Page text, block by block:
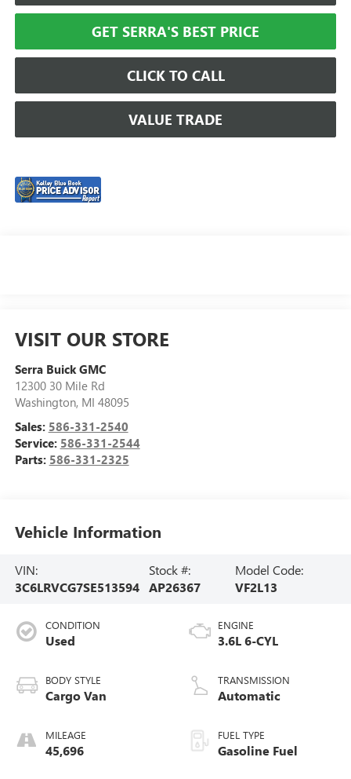
GET SERRA'S BEST PRICE
CLICK TO CALL
VALUE TRADE
VISIT OUR STORE
Serra Buick GMC
12300 30 Mile Rd
Washington, MI 48095
Sales: 586-331-2540
Service: 586-331-2544
Parts: 586-331-2325
Vehicle Information
VIN:
3C6LRVCG7SE513594
Stock #:
AP26367
Model Code:
VF2L13
CONDITION
Used
BODY STYLE
Cargo Van
MILEAGE
45,696
ENGINE
3.6L 6-CYL
TRANSMISSION
Automatic
FUEL TYPE
Gasoline Fuel